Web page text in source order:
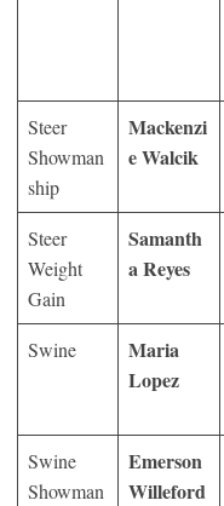
Steer
Showman
ship
Mackenzi
e Walcik
Steer
Weight
Gain
Samanth
a Reyes
Swine
Maria
Lopez
Swine
Showman
Emerson
Willeford